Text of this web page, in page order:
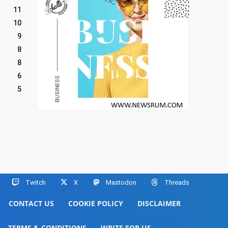
11
10
9
8
8
6
5
Twitch X Mastodon Threads
CONTACT US COOKIE POLICY DISCLAIMER